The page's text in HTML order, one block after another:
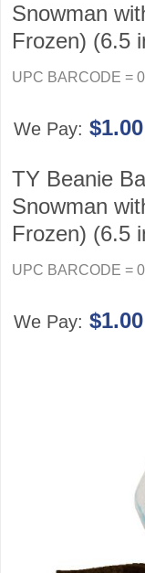
Snowman
Frozen) (6.5
UPC BARCODE =
We Pay: $1.00
TY Beanie
Snowman
Frozen) (6.5
UPC BARCODE =
We Pay: $1.00